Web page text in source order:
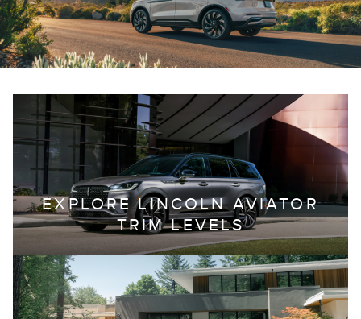
EXPLORE LINCOLN AVIATOR
TRIM LEVELS